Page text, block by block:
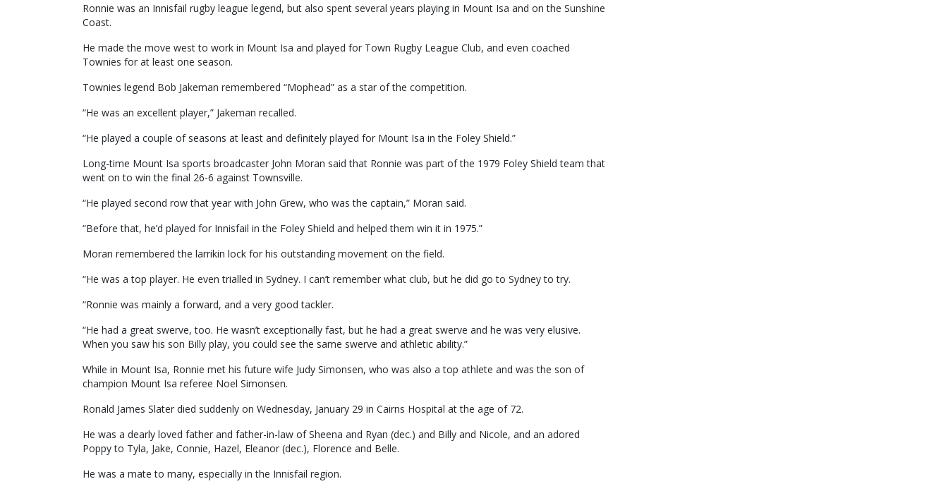
Ronnie was an Innisfail rugby league legend, but also spent several years playing in Mount Isa and on the Sunshine
Coast.
He made the move west to work in Mount Isa and played for Town Rugby League Club, and even coached
Townies for at least one season.
Townies legend Bob Jakeman remembered “Mophead” as a star of the competition.
“He was an excellent player,” Jakeman recalled.
“He played a couple of seasons at least and definitely played for Mount Isa in the Foley Shield.”
Long-time Mount Isa sports broadcaster John Moran said that Ronnie was part of the 1979 Foley Shield team that
went on to win the final 26-6 against Townsville.
“He played second row that year with John Grew, who was the captain,” Moran said.
“Before that, he’d played for Innisfail in the Foley Shield and helped them win it in 1975.”
Moran remembered the larrikin lock for his outstanding movement on the field.
“He was a top player. He even trialled in Sydney. I can’t remember what club, but he did go to Sydney to try.
“Ronnie was mainly a forward, and a very good tackler.
“He had a great swerve, too. He wasn’t exceptionally fast, but he had a great swerve and he was very elusive.
When you saw his son Billy play, you could see the same swerve and athletic ability.”
While in Mount Isa, Ronnie met his future wife Judy Simonsen, who was also a top athlete and was the son of
champion Mount Isa referee Noel Simonsen.
Ronald James Slater died suddenly on Wednesday, January 29 in Cairns Hospital at the age of 72.
He was a dearly loved father and father-in-law of Sheena and Ryan (dec.) and Billy and Nicole, and an adored
Poppy to Tyla, Jake, Connie, Hazel, Eleanor (dec.), Florence and Belle.
He was a mate to many, especially in the Innisfail region.